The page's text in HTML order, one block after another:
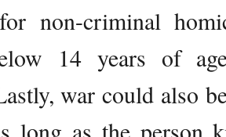
non-criminal
14 years of
war could also
long as the person